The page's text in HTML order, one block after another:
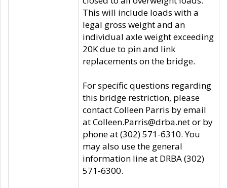
This will include loads with a
legal gross weight and an
individual axle weight exceeding
20K due to pin and link
replacements on the bridge.
For specific questions regarding
this bridge restriction, please
contact Colleen Parris by email
at Colleen.Parris@drba.net or by
phone at (302) 571-6310. You
may also use the general
information line at DRBA (302)
571-6300.